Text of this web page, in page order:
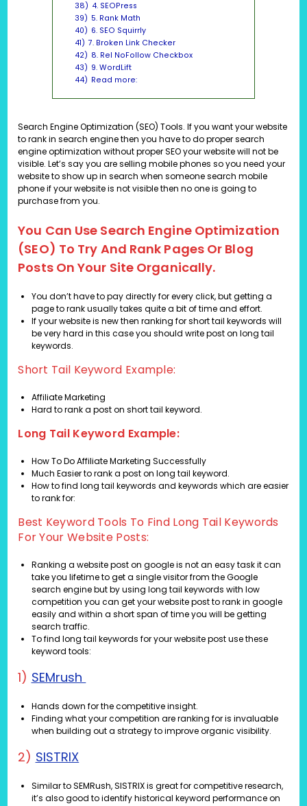
38) 4. SEOPress
39) 5. Rank Math
40) 6. SEO Squirrly
41) 7. Broken Link Checker
42) 8. Rel NoFollow Checkbox
43) 9. WordLift
44) Read more:
Search Engine Optimization (SEO) Tools. If you want your website
to rank in search engine then you have to do proper search
engine optimization without proper SEO your website will not be
visible. Let’s say you are selling mobile phones so you need your
website to show up in search when someone search mobile
phone if your website is not visible then no one is going to
purchase from you.
You Can Use Search Engine Optimization
(SEO) To Try And Rank Pages Or Blog
Posts On Your Site Organically.
You don’t have to pay directly for every click, but getting a
page to rank usually takes quite a bit of time and effort.
If your website is new then ranking for short tail keywords will
be very hard in this case you should write post on long tail
keywords.
Short Tail Keyword Example:
Affiliate Marketing
Hard to rank a post on short tail keyword.
Long Tail Keyword Example:
How To Do Affiliate Marketing Successfully
Much Easier to rank a post on long tail keyword.
How to find long tail keywords and keywords which are easier
to rank for:
Best Keyword Tools To Find Long Tail Keywords
For Your Website Posts:
Ranking a website post on google is not an easy task it can
take you lifetime to get a single visitor from the Google
search engine but by using long tail keywords with low
competition you can get your website post to rank in google
easily and within a short span of time you will be getting
search traffic.
To find long tail keywords for your website post use these
keyword tools:
1) SEMrush
Hands down for the competitive insight.
Finding what your competition are ranking for is invaluable
when building out a strategy to improve organic visibility.
2) SISTRIX
Similar to SEMRush, SISTRIX is great for competitive research,
it’s also good to identify historical keyword performance on